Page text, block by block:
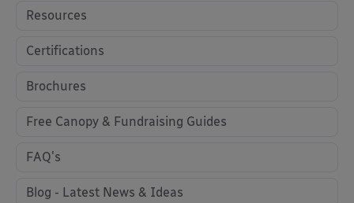
Resources
Certifications
Brochures
Free Canopy & Fundraising Guides
FAQ's
Blog - Latest News & Ideas